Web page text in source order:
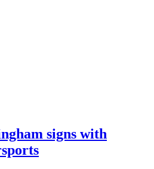
signs with